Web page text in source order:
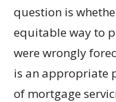
question is
equitable way to
were wrongly
is an appropriate
of mortgage